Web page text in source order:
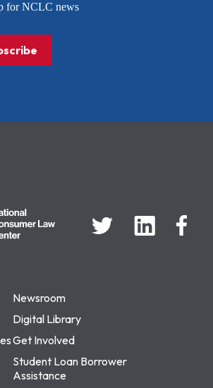
Newsroom
Digital Library
Get Involved
Student Loan Borrower
Assistance
for NCLC news